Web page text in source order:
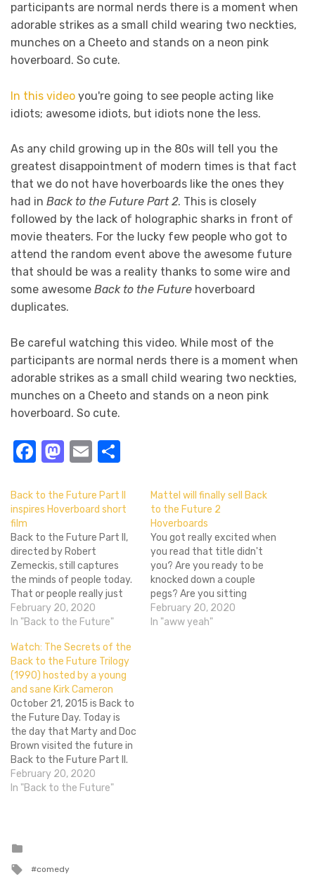
participants are normal nerds there is a moment when
adorable strikes as a small child wearing two neckties,
munches on a Cheeto and stands on a neon pink
hoverboard. So cute.
In this video you're going to see people acting like
idiots; awesome idiots, but idiots none the less.
As any child growing up in the 80s will tell you the
greatest disappointment of modern times is that fact
that we do not have hoverboards like the ones they
had in Back to the Future Part 2. This is closely
followed by the lack of holographic sharks in front of
movie theaters. For the lucky few people who got to
attend the random event above the awesome future
that should be was a reality thanks to some wire and
some awesome Back to the Future hoverboard
duplicates.
Be careful watching this video. While most of the
participants are normal nerds there is a moment when
adorable strikes as a small child wearing two neckties,
munches on a Cheeto and stands on a neon pink
hoverboard. So cute.
Facebook
Mastodon
Email
Back to the Future Part II
inspires Hoverboard short
film
Back to the Future Part II,
directed by Robert
Zemeckis, still captures
the minds of people today.
That or people really just
want the Mattel
Hoverboard from the film
looking at you Mattel! You
have 2 years to make an
actual hovering
Hoverboard, get…
February 20, 2020
In "Back to the Future"
Mattel will finally sell Back
to the Future 2
Hoverboards
You got really excited when
you read that title didn't
you? Are you ready to be
knocked down a couple
pegs? Are you sitting
down? Much like the
recently released Back to
February 20, 2020
In "aww yeah"
Watch: The Secrets of the
Back to the Future Trilogy
(1990) hosted by a young
and sane Kirk Cameron
October 21, 2015 is Back to
the Future Day. Today is
the day that Marty and Doc
Brown visited the future in
Back to the Future Part II.
And as we can see, 2015 is
just as Robert Zemeckis
February 20, 2020
In "Back to the Future"
Tagged
comedy